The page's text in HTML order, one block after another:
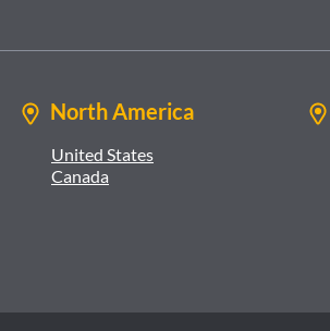
North America
United States
Canada